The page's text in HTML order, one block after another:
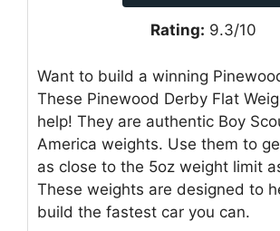
Rating: 9.3/10
Want to build a winning
These Pinewood Derby Flat
help! They are authentic Boy
America weights. Use them to
as close to the 5oz weight limit
These weights are designed to
build the fastest car you can.